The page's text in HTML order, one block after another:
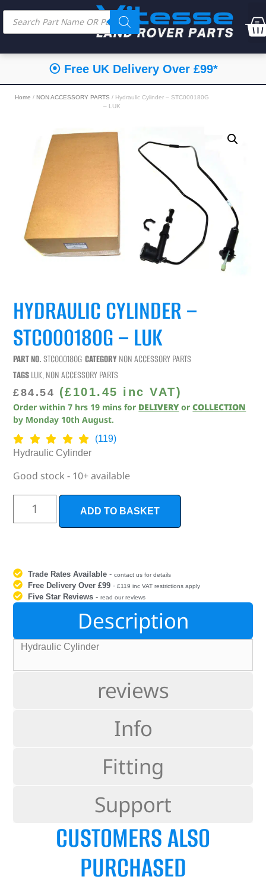
⦿ Free UK Delivery Over £99*
Home / NON ACCESSORY PARTS / Hydraulic Cylinder – STC000180G
– LUK
HYDRAULIC CYLINDER –
STC000180G – LUK
PART NO.STC000180G CATEGORY NON ACCESSORY PARTS
TAGSLUK,NON ACCESSORY PARTS
£84.54 (£101.45 inc VAT)
Order within7 hrs 19 mins for DELIVERY orCOLLECTION
by Monday 10th August.
(119)
Hydraulic Cylinder
Good stock - 10+ available
ADD TO BASKET
Trade Rates Available -contact us for details
Free Delivery Over £99 - £119 inc VAT restrictions apply
Five Star Reviews -read our reviews
Description
reviews
Info
Fitting
Support
Hydraulic Cylinder
CUSTOMERS ALSO
PURCHASED